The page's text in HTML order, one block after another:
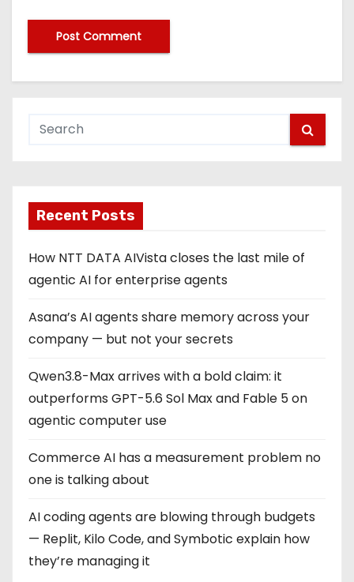
Recent Posts
How NTT DATA AIVista closes the last mile of
agentic AI for enterprise agents
Asana’s AI agents share memory across your
company — but not your secrets
Qwen3.8-Max arrives with a bold claim: it
outperforms GPT-5.6 Sol Max and Fable 5 on
agentic computer use
Commerce AI has a measurement problem no
one is talking about
AI coding agents are blowing through budgets
— Replit, Kilo Code, and Symbotic explain how
they’re managing it